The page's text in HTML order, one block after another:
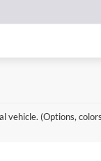
vehicle. (Options,